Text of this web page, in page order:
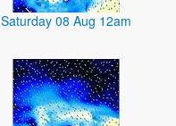
Saturday 08 Aug 12am